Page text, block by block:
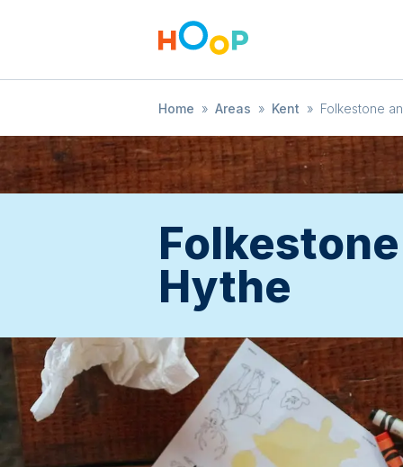
Home » Areas » Kent » Folkestone
Hythe